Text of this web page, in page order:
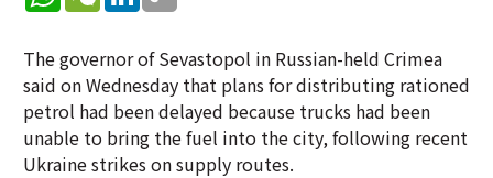
The governor of Sevastopol in Russian-held Crimea
said on Wednesday that plans for distributing rationed
petrol had been delayed because trucks had been
unable to bring the fuel into the city, following recent
Ukraine strikes on supply routes.